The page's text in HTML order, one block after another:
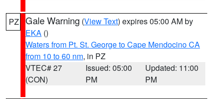
PZ Gale Warning (View Text) expires 05:00 AM by
EKA ()
Waters from Pt. St. George to Cape Mendocino CA
from 10 to 60 nm, in PZ
VTEC# 27
(CON)
Issued: 05:00
PM
Updated: 11:00
PM